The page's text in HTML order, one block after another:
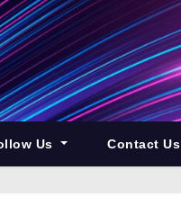
Us Contact Us